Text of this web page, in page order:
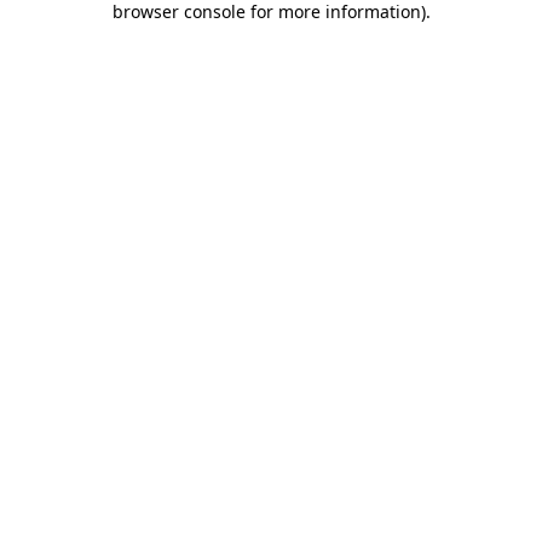
browser console for more information).